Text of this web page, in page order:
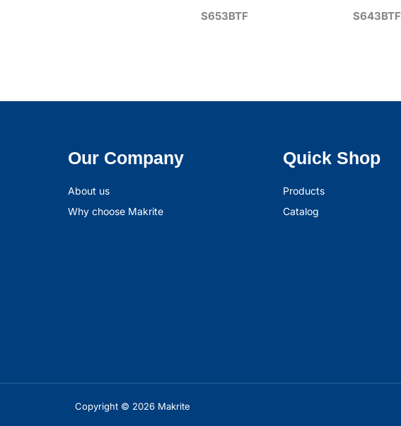
S653BTF S643BTF
Our Company
About us
Why choose Makrite
Quick Shop
Products
Catalog
Copyright © 2026 Makrite